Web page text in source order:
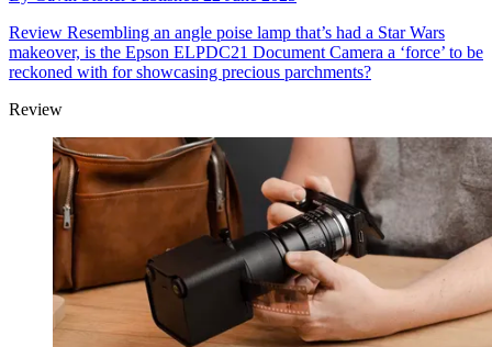
Review Resembling an angle poise lamp that’s had a Star Wars
makeover, is the Epson ELPDC21 Document Camera a ‘force’ to be
reckoned with for showcasing precious parchments?
Review